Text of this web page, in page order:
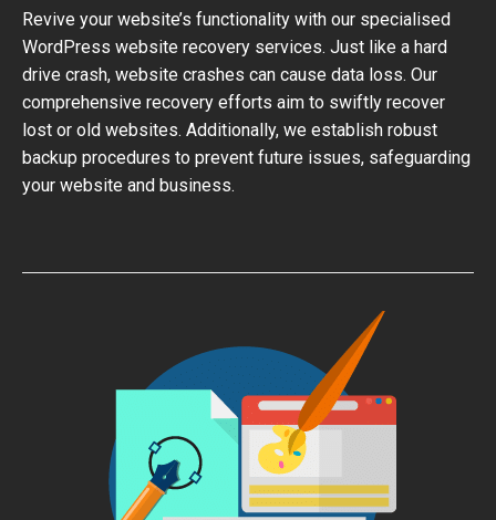
Revive your website’s functionality with our specialised
WordPress website recovery services. Just like a hard
drive crash, website crashes can cause data loss. Our
comprehensive recovery efforts aim to swiftly recover
lost or old websites. Additionally, we establish robust
backup procedures to prevent future issues, safeguarding
your website and business.